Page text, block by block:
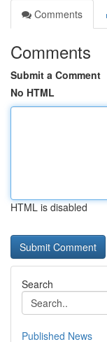
Comments
Comments
Submit a Comment
No HTML
HTML is disabled
Search
Published News